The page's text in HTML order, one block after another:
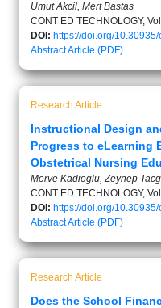
Umut Akcil, Mert Bastas
CONT ED TECHNOLOGY,
DOI: https://doi.org/
AbstractArticle (PDF)
Research Article
Instructional Design
Progress to eLearning
Obstetrical Nursing
Merve Kadioglu, Zeynep
CONT ED TECHNOLOGY,
DOI: https://doi.org/
AbstractArticle (PDF)
Research Article
Does the School